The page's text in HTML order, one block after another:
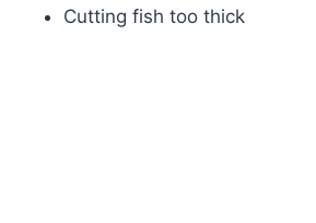
Cutting fish too thick